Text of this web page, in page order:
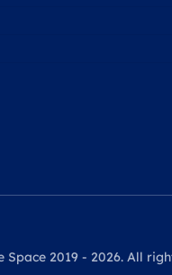
Space 2019 - 2026. All